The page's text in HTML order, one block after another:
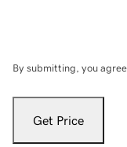
By submitting, you
Get Price